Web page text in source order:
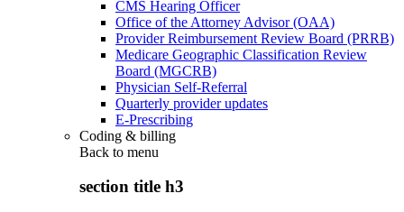
CMS Hearing Officer
Office of the Attorney Advisor (OAA)
Provider Reimbursement Review Board (PRRB)
Medicare Geographic Classification Review
Board (MGCRB)
Physician Self-Referral
Quarterly provider updates
E-Prescribing
Coding & billing
Back to menu
section title h3